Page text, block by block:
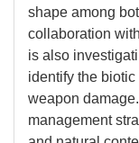
shape among
collaboration
is also
identify the
weapon
management